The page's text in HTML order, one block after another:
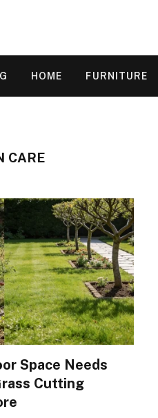
HOME FURNITURE
CARE
Space Needs
Cutting